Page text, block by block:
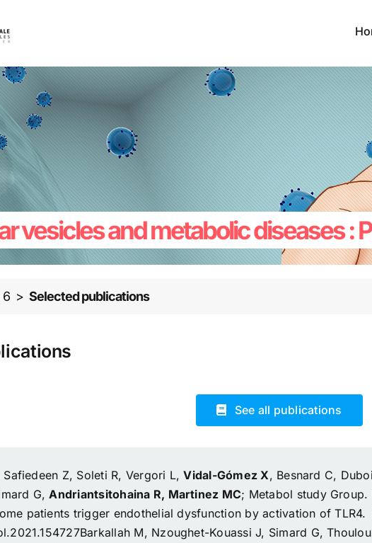
vesicles and metabolic diseases :
6> Selected publications
See all publications
Z, Soleti R, Vergori L,Vidal-Gómez X, Besnard C,
G,Andriantsitohaina R, Martinez MC; Metabol study Group.
patients trigger endothelial dysfunction by activation of TLR4.
M, Nzoughet-Kouassi J, Simard G,